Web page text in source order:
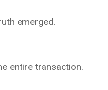
emerged.
entire transaction.